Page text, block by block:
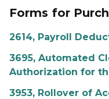
Forms for
2614, Payroll
3695, Automated
Authorization for
3953, Rollover of